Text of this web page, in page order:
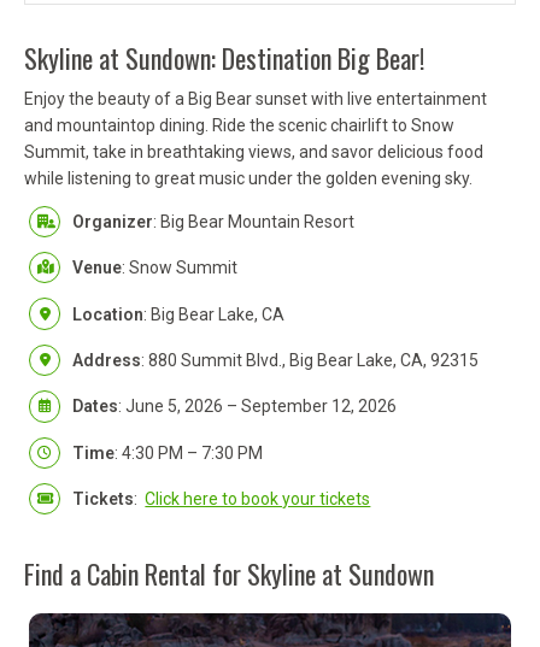
Skyline at Sundown: Destination Big Bear!
Enjoy the beauty of a Big Bear sunset with live entertainment
and mountaintop dining. Ride the scenic chairlift to Snow
Summit, take in breathtaking views, and savor delicious food
while listening to great music under the golden evening sky.
Organizer: Big Bear Mountain Resort
Venue: Snow Summit
Location: Big Bear Lake, CA
Address: 880 Summit Blvd., Big Bear Lake, CA, 92315
Dates: June 5, 2026 – September 12, 2026
Time: 4:30 PM – 7:30 PM
Tickets:Click here to book your tickets
Find a Cabin Rental for Skyline at Sundown